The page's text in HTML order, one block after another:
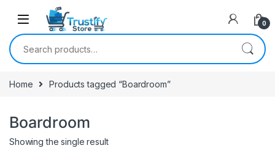
0
Search for:
Home Products tagged “Boardroom”
Boardroom
Showing the single result